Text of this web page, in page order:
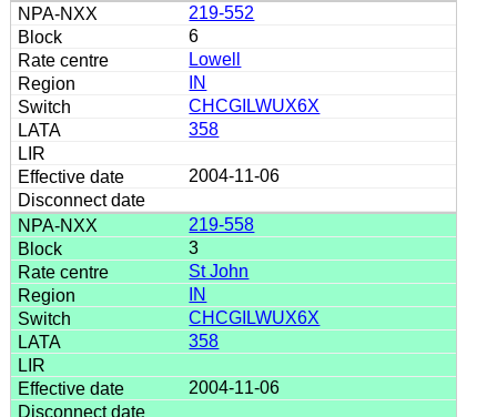
219-552
6
Lowell
IN
CHCGILWUX6X
358
2004-11-06
219-558
3
St John
IN
CHCGILWUX6X
358
2004-11-06